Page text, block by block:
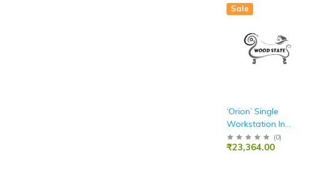
Sale
‘Orion’ Single
Workstation In
Pearwood & White
Laminate
(0)
₹23,364.00